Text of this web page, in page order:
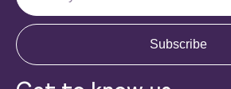
Subscribe